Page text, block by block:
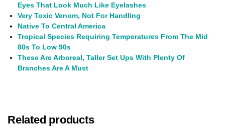
Eyes That Look Much Like Eyelashes
Very Toxic Venom, Not For Handling
Native To Central America
Tropical Species Requiring Temperatures From The Mid
80s To Low 90s
These Are Arboreal, Taller Set Ups With Plenty Of
Branches Are A Must
Related products